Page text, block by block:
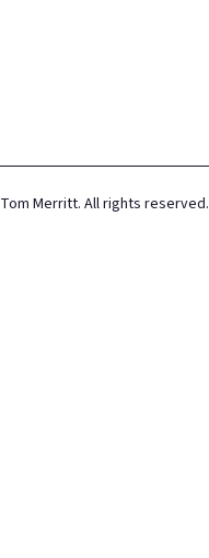
Tom Merritt. All rights reserved.